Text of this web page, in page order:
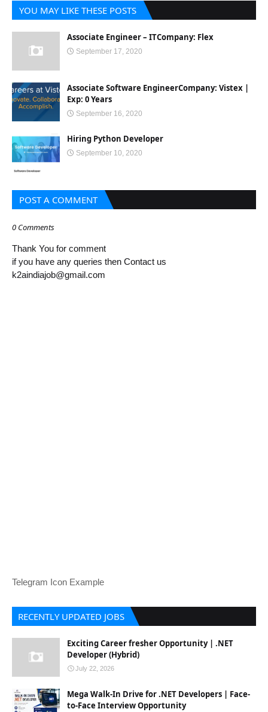
YOU MAY LIKE THESE POSTS
Associate Engineer – ITCompany: Flex
September 17, 2020
Associate Software EngineerCompany: Vistex |
Exp: 0 Years
September 16, 2020
Hiring Python Developer
September 10, 2020
POST A COMMENT
0 Comments
Thank You for comment
if you have any queries then Contact us
k2aindiajob@gmail.com
Telegram Icon Example
RECENTLY UPDATED JOBS
Exciting Career fresher Opportunity | .NET
Developer (Hybrid)
July 22, 2026
Mega Walk-In Drive for .NET Developers | Face-
to-Face Interview Opportunity